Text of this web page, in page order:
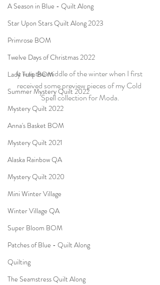
A Season in Blue - Quilt Along
Star Upon Stars Quilt Along 2023
Primrose BOM
Twelve Days of Christmas 2022
Lady Tulip BOM
Summer Mystery Quilt 2022
Mystery Quilt 2022
Anna's Basket BOM
Mystery Quilt 2021
Alaska Rainbow QA
Mystery Quilt 2020
Mini Winter Village
Winter Village QA
Super Bloom BOM
Patches of Blue - Quilt Along
Quilting
The Seamstress Quilt Along
It was the middle of the winter when I first
received some preview pieces of my Cold
Spell collection for Moda.